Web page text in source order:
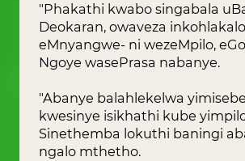
"Phakathi kwabo singabala
Deokaran, owaveza inkohlakalo
eMnyangwe- ni wezeMpilo,
Ngoye wasePrasa nabanye.
"Abanye balahlekelwa
kwesinye isikhathi kube
Sinethemba lokuthi baningi
ngalo mthetho.